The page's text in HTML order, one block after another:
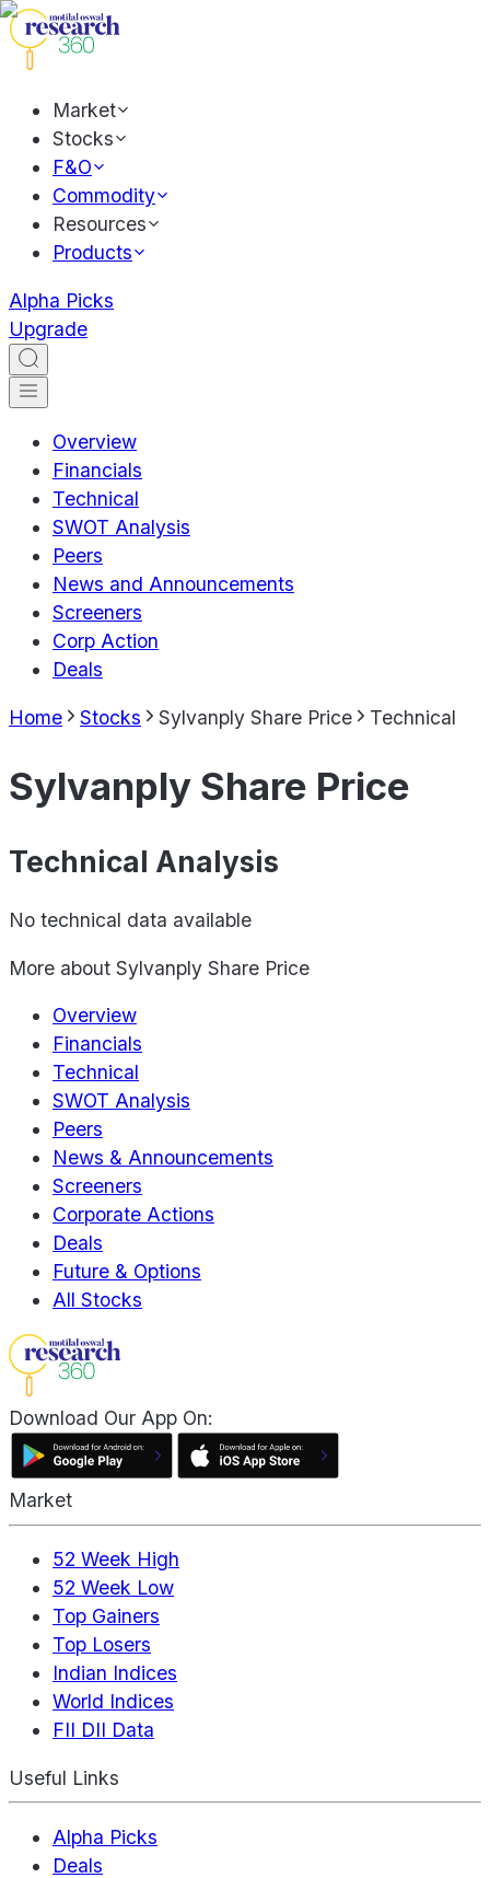
Market
Stocks
F&O
Commodity
Resources
Products
Alpha Picks
Upgrade
Overview
Financials
Technical
SWOT Analysis
Peers
News and Announcements
Screeners
Corp Action
Deals
Home Stocks Sylvanply Share Price Technical
Sylvanply Share Price
Technical Analysis
No technical data available
More about Sylvanply Share Price
Overview
Financials
Technical
SWOT Analysis
Peers
News & Announcements
Screeners
Corporate Actions
Deals
Future & Options
All Stocks
Download Our App On:
Market
52 Week High
52 Week Low
Top Gainers
Top Losers
Indian Indices
World Indices
FII DII Data
Useful Links
Alpha Picks
Deals